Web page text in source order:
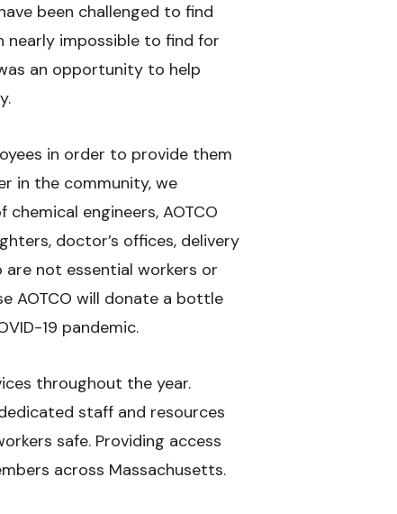
been challenged to find
nearly impossible to find for
an opportunity to help
in order to provide them
in the community, we
engineers, AOTCO
doctor’s offices, delivery
not essential workers or
AOTCO will donate a bottle
19 pandemic.
throughout the year.
staff and resources
safe. Providing access
across Massachusetts.